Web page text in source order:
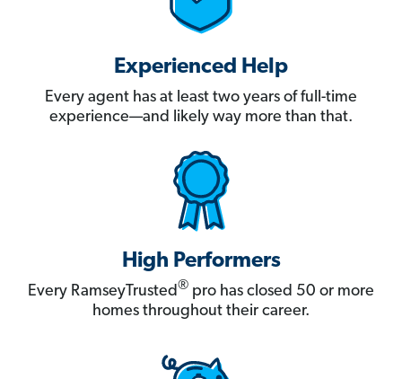
Experienced Help
Every agent has at least two years of full-time
experience—and likely way more than that.
High Performers
Every RamseyTrusted® pro has closed 50 or more
homes throughout their career.